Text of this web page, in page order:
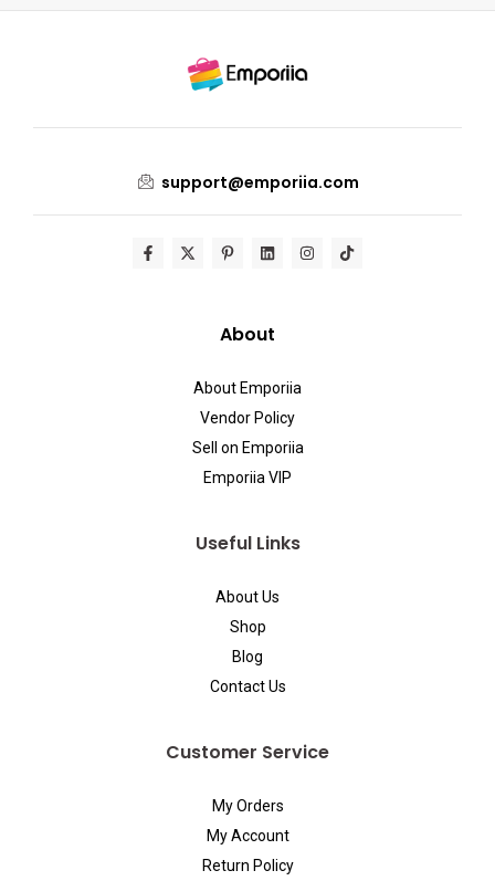
support@emporiia.com
About
About Emporiia
Vendor Policy
Sell on Emporiia
Emporiia VIP
Useful Links
About Us
Shop
Blog
Contact Us
Customer Service
My Orders
My Account
Return Policy